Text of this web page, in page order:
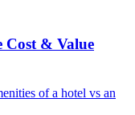
Cost & Value
of a hotel vs an